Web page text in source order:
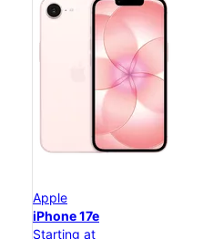
Apple
iPhone 17e
Starting at